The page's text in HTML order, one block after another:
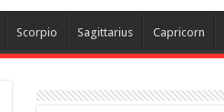
Scorpio Sagittarius Capricorn